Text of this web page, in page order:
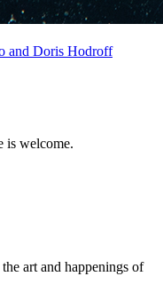
and Doris Hodroff
is welcome.
art and happenings of